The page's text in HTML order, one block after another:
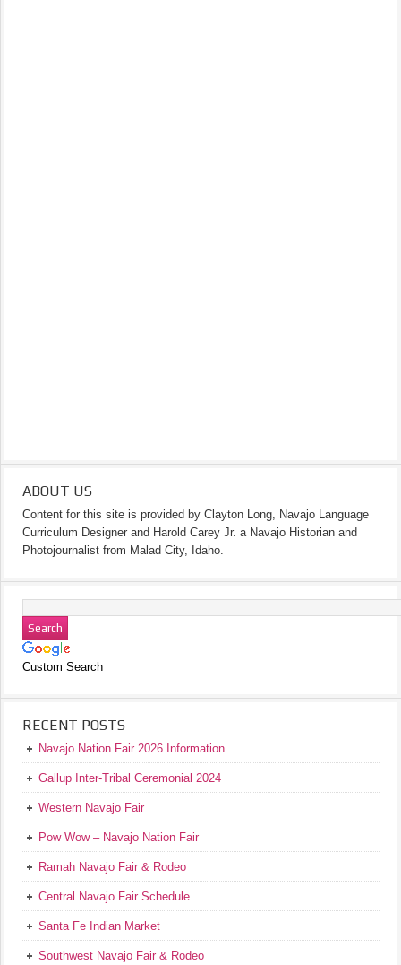
ABOUT US
Content for this site is provided by Clayton Long, Navajo Language
Curriculum Designer and Harold Carey Jr. a Navajo Historian and
Photojournalist from Malad City, Idaho.
Custom Search
RECENT POSTS
Navajo Nation Fair 2026 Information
Gallup Inter-Tribal Ceremonial 2024
Western Navajo Fair
Pow Wow – Navajo Nation Fair
Ramah Navajo Fair & Rodeo
Central Navajo Fair Schedule
Santa Fe Indian Market
Southwest Navajo Fair & Rodeo